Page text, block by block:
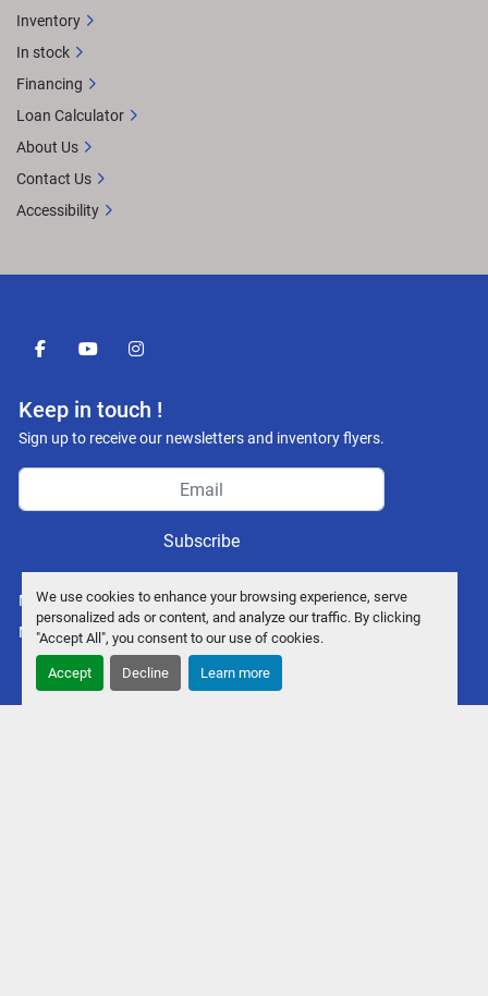
We use cookies to enhance your browsing experience, serve
personalized ads or content, and analyze our traffic. By clicking
"Accept All", you consent to our use of cookies.
Accept Decline Learn more
facebookyoutubeinstagram
Keep in touch !
Sign up to receive our newsletters and inventory flyers.
Subscribe
Manage Cookies
Machinio System website byMachinio
Inventory
In stock
Financing
Loan Calculator
About Us
Contact Us
Accessibility